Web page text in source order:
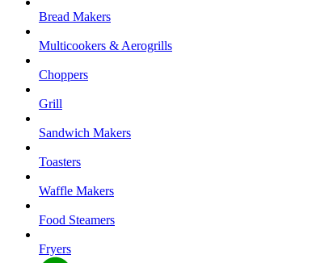
Bread Makers
Multicookers & Aerogrills
Choppers
Grill
Sandwich Makers
Toasters
Waffle Makers
Food Steamers
Fryers